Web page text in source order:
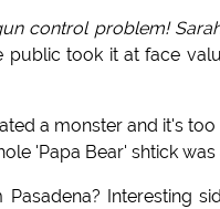
control problem!
took it at face
a monster and it's
'Papa Bear' shtick was
Interesting